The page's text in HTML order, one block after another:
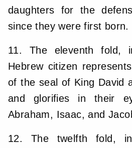
daughters for the
since they were first born.
11. The eleventh
Hebrew citizen
of the seal of King David
and glorifies in their
Abraham, Isaac, and
12. The twelfth fold,